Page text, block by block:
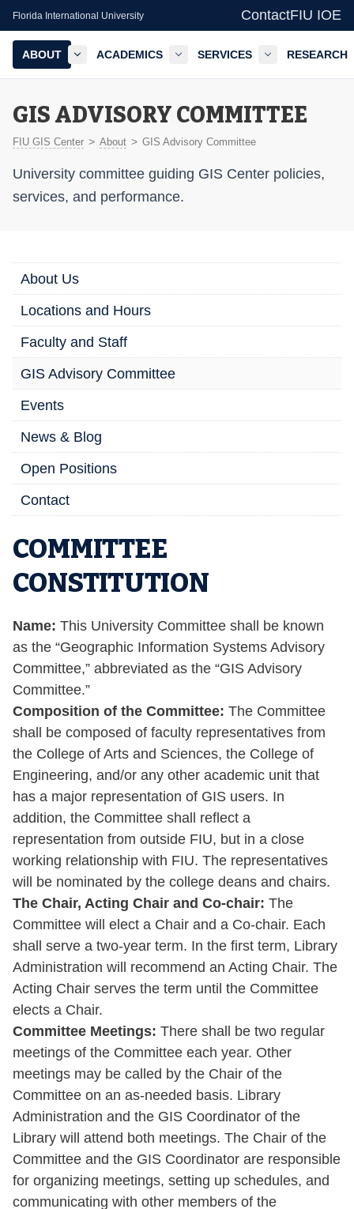
Florida International University ContactFIU IOE
GIS Center — FIU IOE
ABOUT ACADEMICS SERVICES RESEARCH
GIS ADVISORY COMMITTEE
FIU GIS Center > About > GIS Advisory Committee
University committee guiding GIS Center policies,
services, and performance.
About Us
Locations and Hours
Faculty and Staff
GIS Advisory Committee
Events
News & Blog
Open Positions
Contact
COMMITTEE
CONSTITUTION
Name: This University Committee shall be known
as the “Geographic Information Systems Advisory
Committee,” abbreviated as the “GIS Advisory
Committee.”
Composition of the Committee: The Committee
shall be composed of faculty representatives from
the College of Arts and Sciences, the College of
Engineering, and/or any other academic unit that
has a major representation of GIS users. In
addition, the Committee shall reflect a
representation from outside FIU, but in a close
working relationship with FIU. The representatives
will be nominated by the college deans and chairs.
The Chair, Acting Chair and Co-chair: The
Committee will elect a Chair and a Co-chair. Each
shall serve a two-year term. In the first term, Library
Administration will recommend an Acting Chair. The
Acting Chair serves the term until the Committee
elects a Chair.
Committee Meetings: There shall be two regular
meetings of the Committee each year. Other
meetings may be called by the Chair of the
Committee on an as-needed basis. Library
Administration and the GIS Coordinator of the
Library will attend both meetings. The Chair of the
Committee and the GIS Coordinator are responsible
for organizing meetings, setting up schedules, and
communicating with other members of the